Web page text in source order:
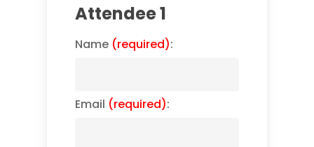
Attendee 1
Name (required):
Email (required):